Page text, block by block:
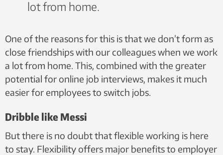
lot from home.
One of the reasons for this is that we don’t form as
close friendships with our colleagues when we work
a lot from home. This, combined with the greater
potential for online job interviews, makes it much
easier for employees to switch jobs.
Dribble like Messi
But there is no doubt that flexible working is here
to stay. Flexibility offers major benefits to employer